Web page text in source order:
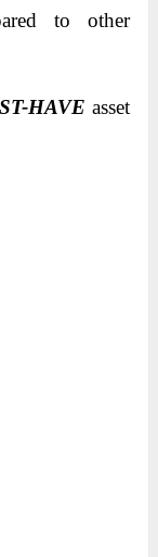
to other
HAVE asset